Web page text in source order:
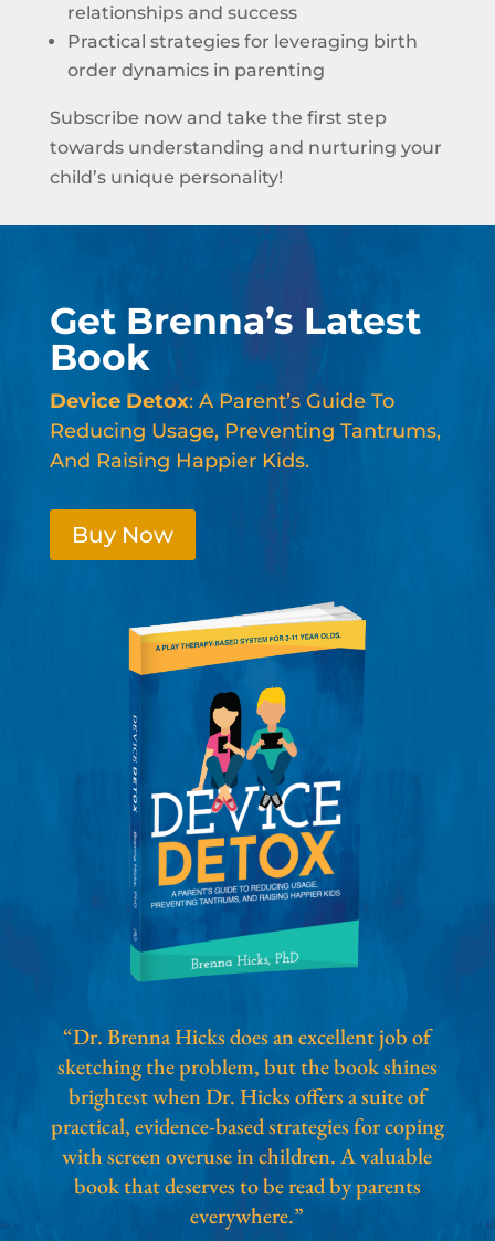
relationships and success
Practical strategies for leveraging birth
order dynamics in parenting
Subscribe now and take the first step
towards understanding and nurturing your
child’s unique personality!
Get Brenna’s Latest
Book
Device Detox: A Parent’s Guide To
Reducing Usage, Preventing Tantrums,
And Raising Happier Kids.
Buy Now
“Dr. Brenna Hicks does an excellent job of
sketching the problem, but the book shines
brightest when Dr. Hicks offers a suite of
practical, evidence-based strategies for coping
with screen overuse in children. A valuable
book that deserves to be read by parents
everywhere.”